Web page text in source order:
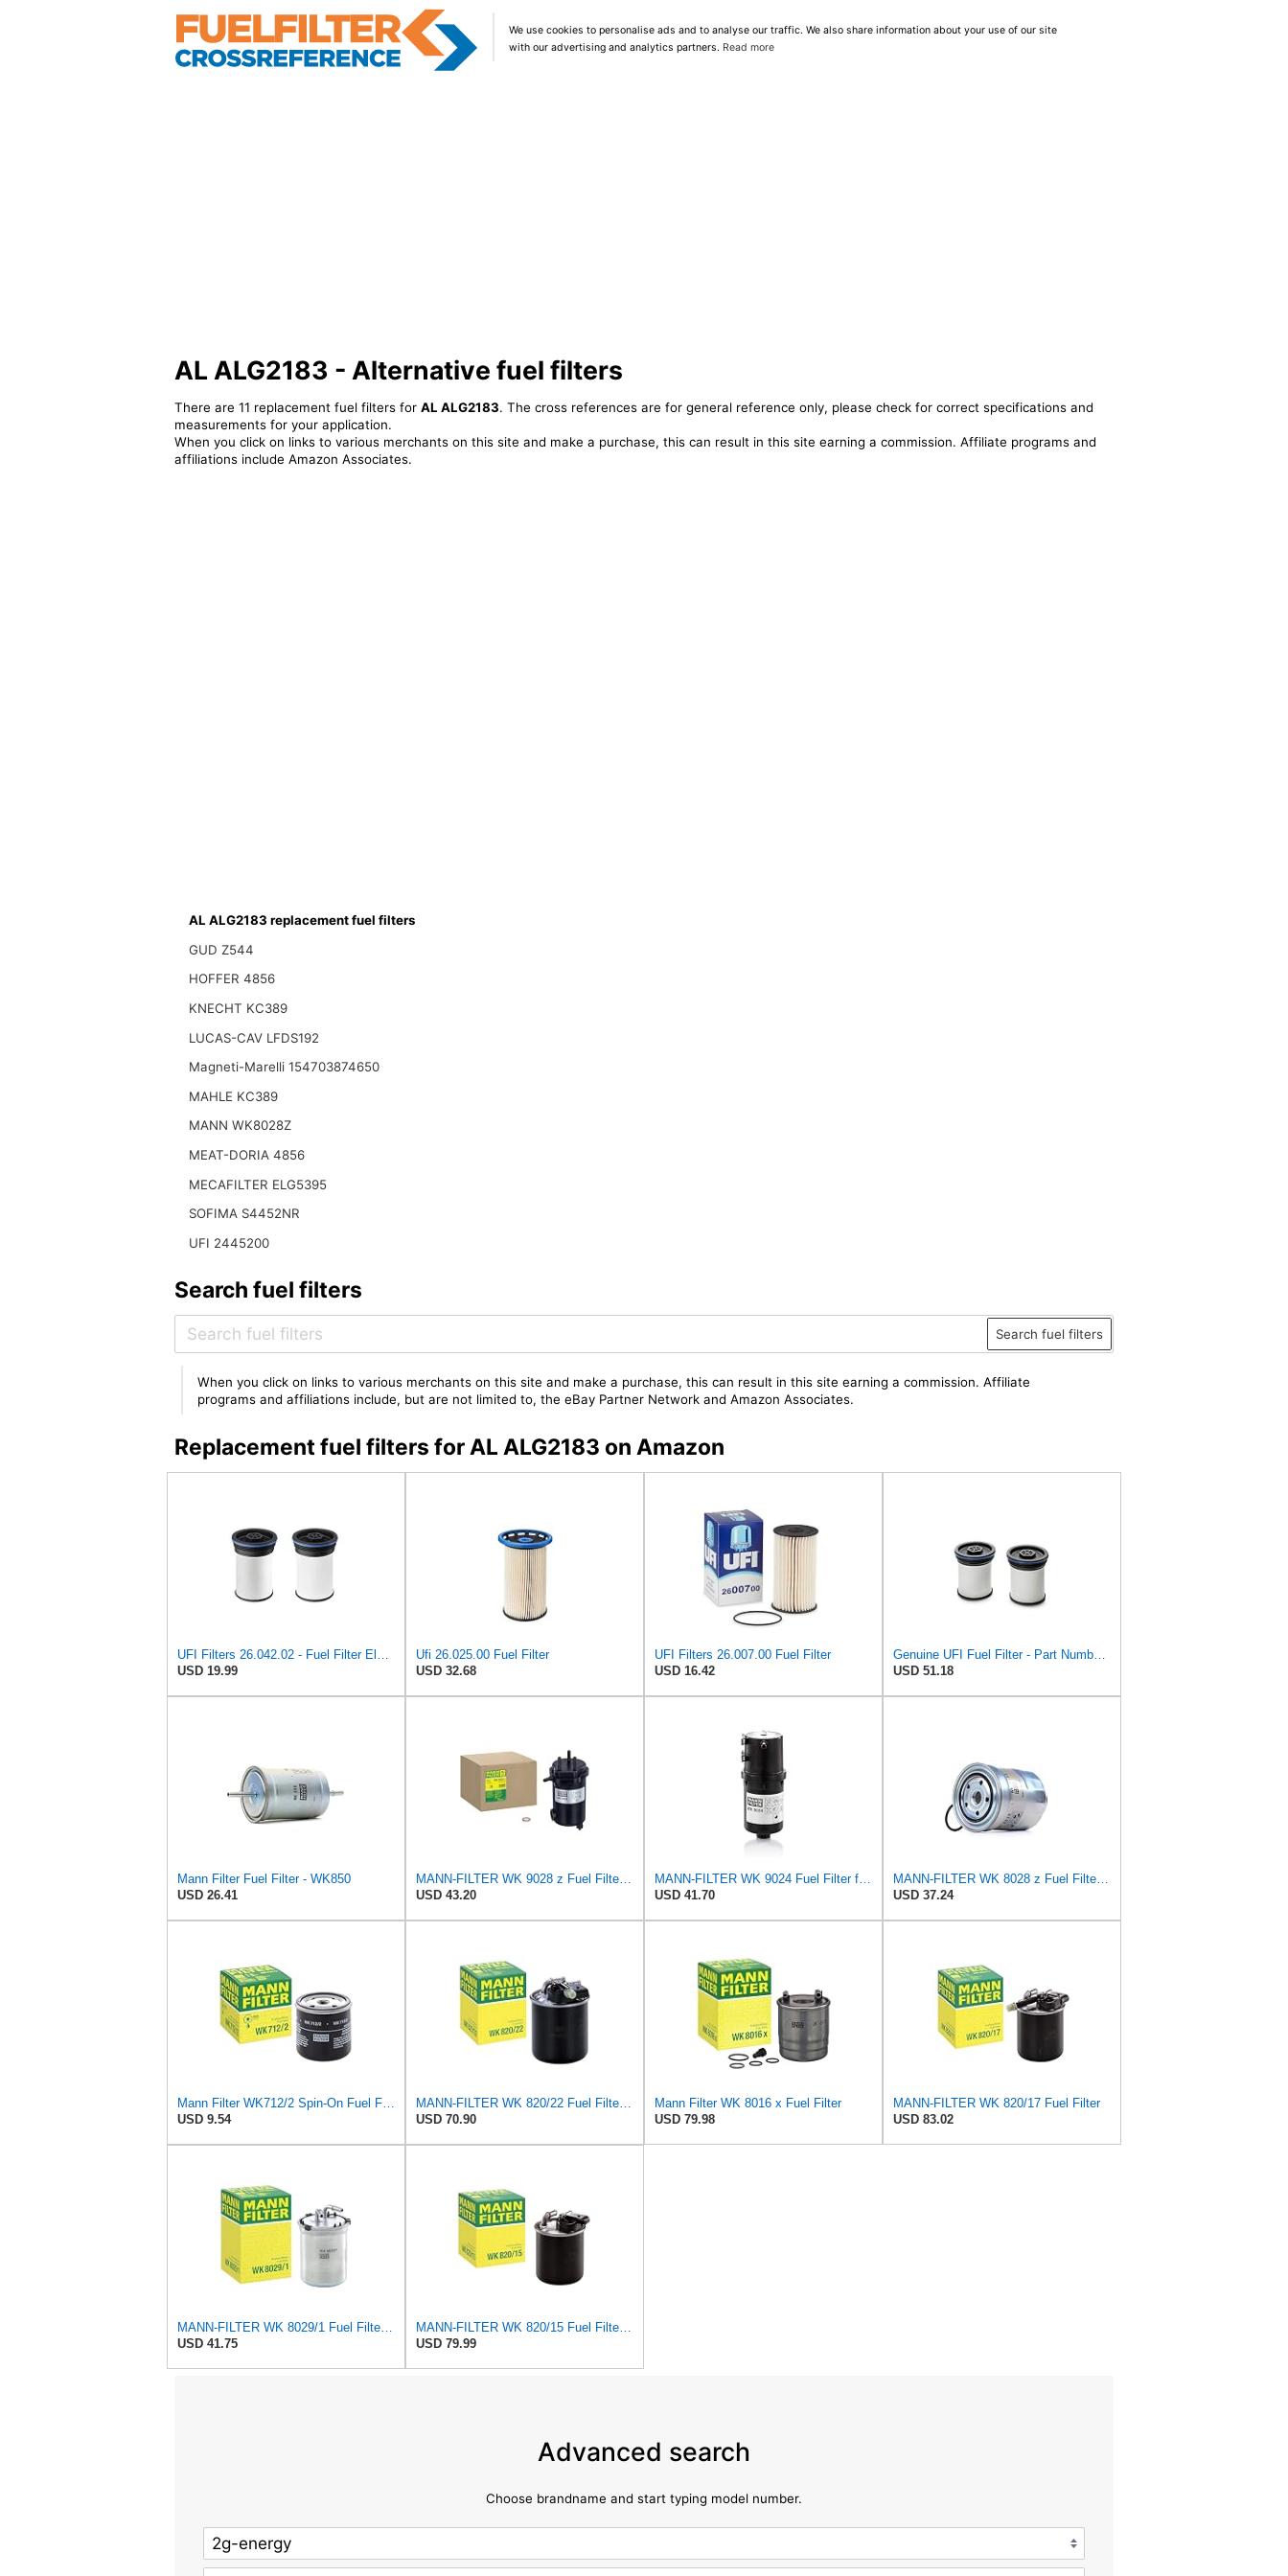
We use cookies to personalise ads and to analyse our traffic. We also share information about your use of our site
with our advertising and analytics partners. Read more
AL ALG2183 - Alternative fuel filters
There are 11 replacement fuel filters for AL ALG2183. The cross references are for general reference only, please check for correct specifications and
measurements for your application.
When you click on links to various merchants on this site and make a purchase, this can result in this site earning a commission. Affiliate programs and
affiliations include Amazon Associates.
AL ALG2183 replacement fuel filters
GUD Z544
HOFFER 4856
KNECHT KC389
LUCAS-CAV LFDS192
Magneti-Marelli 154703874650
MAHLE KC389
MANN WK8028Z
MEAT-DORIA 4856
MECAFILTER ELG5395
SOFIMA S4452NR
UFI 2445200
Search fuel filters
Search fuel filters
When you click on links to various merchants on this site and make a purchase, this can result in this site earning a commission. Affiliate
programs and affiliations include, but are not limited to, the eBay Partner Network and Amazon Associates.
Replacement fuel filters for AL ALG2183 on Amazon
USD 19.99
Ufi 26.025.00 Fuel Filter
USD 32.68
UFI Filters 26.007.00 Fuel Filter
USD 16.42
USD 51.18
Mann Filter Fuel Filter - WK850
USD 26.41
USD 43.20
USD 41.70
USD 37.24
USD 9.54
USD 70.90
Mann Filter WK 8016 x Fuel Filter
USD 79.98
MANN-FILTER WK 820/17 Fuel Filter
USD 83.02
USD 41.75
USD 79.99
Advanced search
Choose brandname and start typing model number.